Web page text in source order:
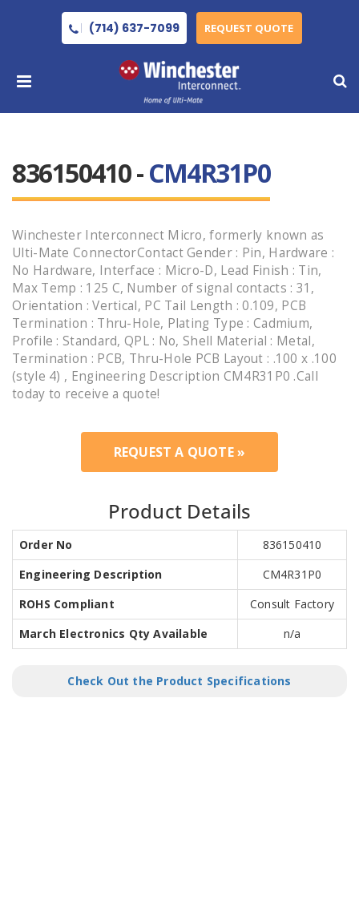
(714) 637-7099 REQUEST QUOTE
836150410 -CM4R31P0
Winchester Interconnect Micro, formerly known as
Ulti-Mate ConnectorContact Gender : Pin, Hardware :
No Hardware, Interface : Micro-D, Lead Finish : Tin,
Max Temp : 125 C, Number of signal contacts : 31,
Orientation : Vertical, PC Tail Length : 0.109, PCB
Termination : Thru-Hole, Plating Type : Cadmium,
Profile : Standard, QPL : No, Shell Material : Metal,
Termination : PCB, Thru-Hole PCB Layout : .100 x .100
(style 4) , Engineering Description CM4R31P0 .Call
today to receive a quote!
REQUEST A QUOTE »
Product Details
Order No
836150410
Engineering Description
CM4R31P0
ROHS Compliant
Consult Factory
March Electronics Qty Available
n/a
Check Out the Product Specifications